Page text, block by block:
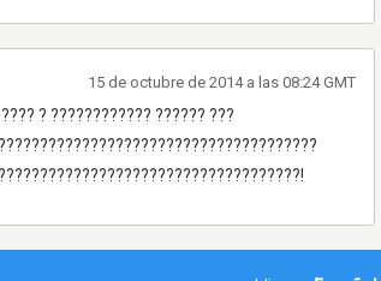
? ???????????? ?????? ???
15 de octubre de 2014 a las 08:24 GMT